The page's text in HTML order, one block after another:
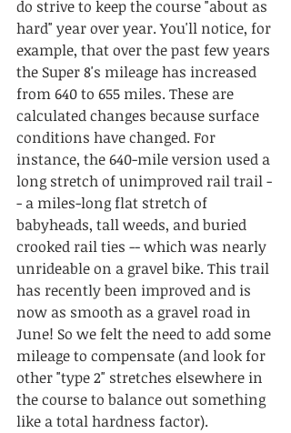
do strive to keep the course "about as
hard" year over year. You'll notice, for
example, that over the past few years
the Super 8's mileage has increased
from 640 to 655 miles. These are
calculated changes because surface
conditions have changed. For
instance, the 640-mile version used a
long stretch of unimproved rail trail -
- a miles-long flat stretch of
babyheads, tall weeds, and buried
crooked rail ties -- which was nearly
unrideable on a gravel bike. This trail
has recently been improved and is
now as smooth as a gravel road in
June! So we felt the need to add some
mileage to compensate (and look for
other "type 2" stretches elsewhere in
the course to balance out something
like a total hardness factor).